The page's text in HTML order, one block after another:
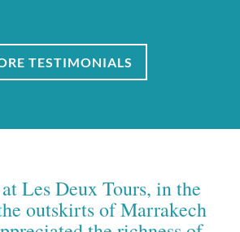
TESTIMONIALS
Les Deux Tours, in the
outskirts of Marrakech